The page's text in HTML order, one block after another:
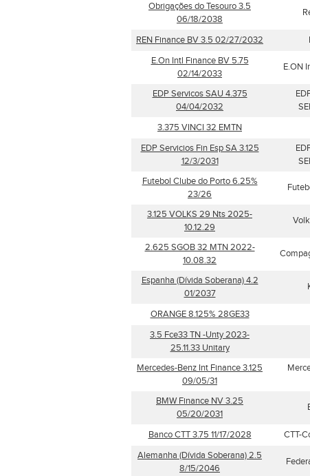
Obrigações do Tesouro 3.5
06/18/2038
REN Finance BV 3.5 02/27/2032
E.On Intl Finance BV 5.75
02/14/2033
E.ON
EDP Servicos SAU 4.375
04/04/2032
3.375 VINCI 32 EMTN
EDP Servicios Fin Esp SA 3.125
12/3/2031
Futebol Clube do Porto 6.25%
23/26
3.125 VOLKS 29 Nts 2025-
10.12.29
2.625 SGOB 32 MTN 2022-
10.08.32
Espanha (Dívida Soberana) 4.2
01/2037
ORANGE 8.125% 28GE33
3.5 Fce33 TN -Unty 2023-
25.11.33 Unitary
Mercedes-Benz Int Finance 3.125
09/05/31
BMW Finance NV 3.25
05/20/2031
Banco CTT 3.75 11/17/2028 CTT-
Alemanha (Dívida Soberana) 2.5
8/15/2046